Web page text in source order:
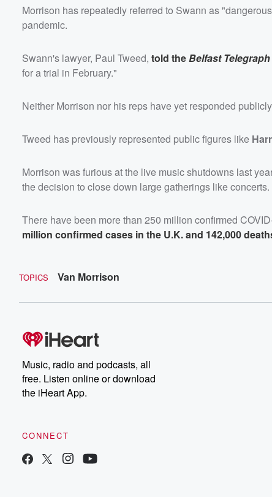
Morrison has repeatedly referred to Swann as
pandemic.
Swann's lawyer, Paul Tweed, told theBelfast Telegraph
for a trial in February."
Neither Morrison nor his reps have yet responded
Tweed has previously represented public figures like
Morrison was furious at the live music shutdowns last
the decision to close down large gatherings like concerts.
There have been more than 250 million confirmed
million confirmed cases in the U.K. and 142,000
TOPICS Van Morrison
Music, radio and podcasts, all
free. Listen online or download
the iHeart App.
CONNECT